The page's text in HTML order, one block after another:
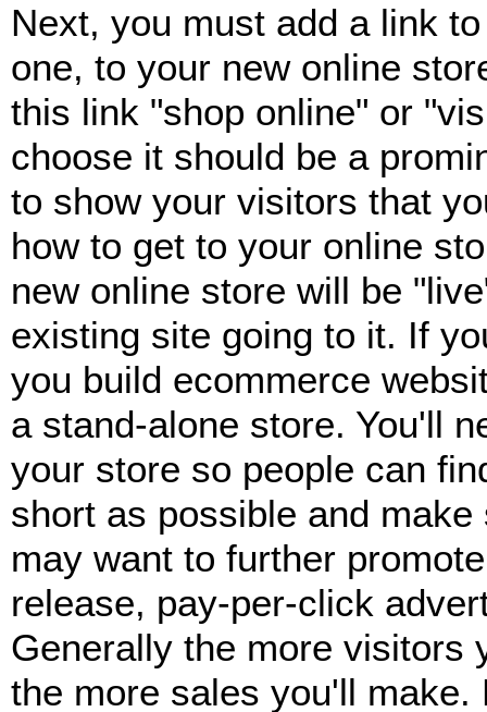
Next, you must add a link
one, to your new online
this link "shop online" or
choose it should be a
to show your visitors that
how to get to your online
new online store will be
existing site going to it. If
you build ecommerce
a stand-alone store. You'll
your store so people can
short as possible and
may want to further
release, pay-per-click
Generally the more visitors
the more sales you'll